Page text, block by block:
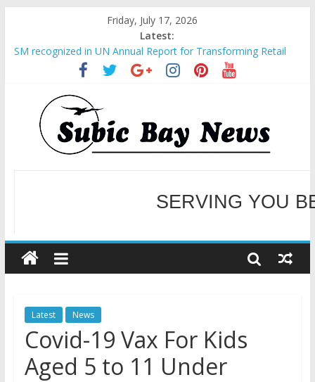
Friday, July 17, 2026
Latest:
SM recognized in UN Annual Report for Transforming Retail
Spaces into Platforms for Global Causes
Subic Bay News Vol 19 No 25
Inter-Agency Meeting Tackles Next Steps for Subic E-Waste
Shipments
SBMA Hosts U.S. Business Mission to promote partnership
and growth in Subic Bay
BCDA launches inaugural Ecozones Color Run Fest across four
WELCOME TO OUR
SERVING YOU
Latest News
Covid-19 Vax For Kids
Aged 5 to 11 Under